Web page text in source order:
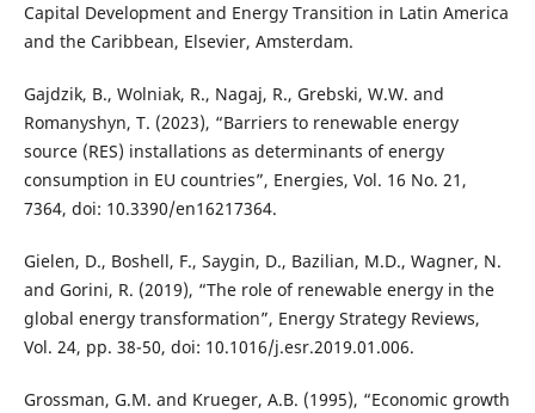
Capital Development and Energy Transition in Latin America
and the Caribbean, Elsevier, Amsterdam.
Gajdzik, B., Wolniak, R., Nagaj, R., Grebski, W.W. and
Romanyshyn, T. (2023), “Barriers to renewable energy
source (RES) installations as determinants of energy
consumption in EU countries”, Energies, Vol. 16 No. 21,
7364, doi: 10.3390/en16217364.
Gielen, D., Boshell, F., Saygin, D., Bazilian, M.D., Wagner, N.
and Gorini, R. (2019), “The role of renewable energy in the
global energy transformation”, Energy Strategy Reviews,
Vol. 24, pp. 38-50, doi: 10.1016/j.esr.2019.01.006.
Grossman, G.M. and Krueger, A.B. (1995), “Economic growth